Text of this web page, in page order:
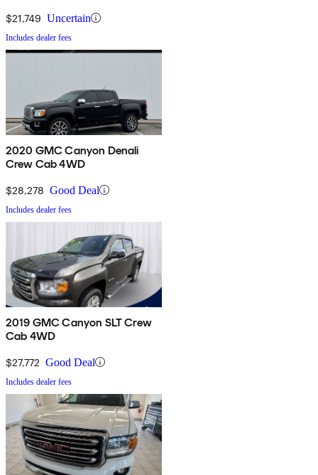
$21,749 Uncertain
Includes dealer fees
2020 GMC Canyon Denali
Crew Cab 4WD
$28,278 Good Deal
Includes dealer fees
2019 GMC Canyon SLT Crew
Cab 4WD
$27,772 Good Deal
Includes dealer fees